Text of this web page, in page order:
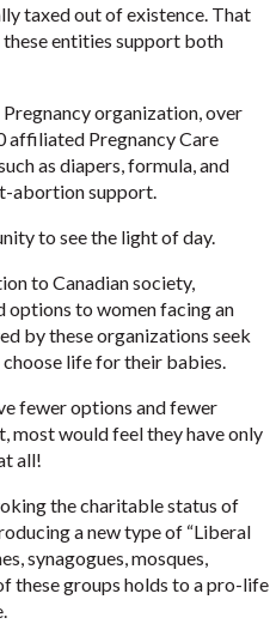
taxed out of existence. That
entities support both
Pregnancy organization, over
affiliated Pregnancy Care
as diapers, formula, and
abortion support.
to see the light of day.
to Canadian society,
options to women facing an
by these organizations seek
life for their babies.
fewer options and fewer
most would feel they have only
all!
the charitable status of
a new type of “Liberal
synagogues, mosques,
these groups holds to a pro-life